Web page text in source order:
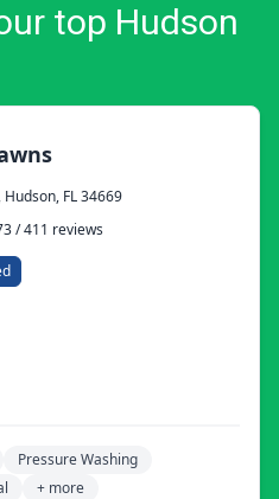
top Hudson
FL 34669
/ 411 reviews
Pressure Washing
+ more